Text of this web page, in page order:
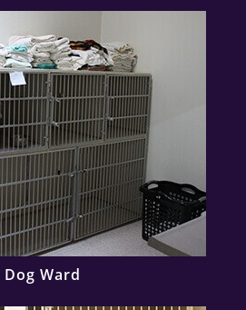
Dog Ward